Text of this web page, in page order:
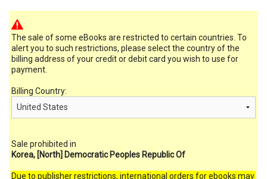
The sale of some eBooks are restricted to certain countries. To
alert you to such restrictions, please select the country of the
billing address of your credit or debit card you wish to use for
payment.
Billing Country:
Sale prohibited in
Korea, [North] Democratic Peoples Republic Of
Due to publisher restrictions, international orders for ebooks may